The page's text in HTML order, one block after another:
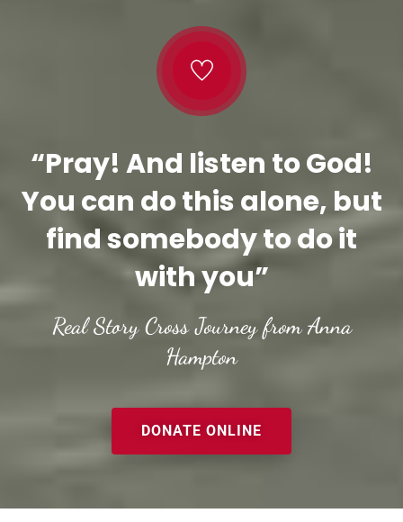
“Pray! And listen to God!
You can do this alone, but
find somebody to do it
with you”
Real Story Cross Journey from Anna
Hampton
DONATE ONLINE